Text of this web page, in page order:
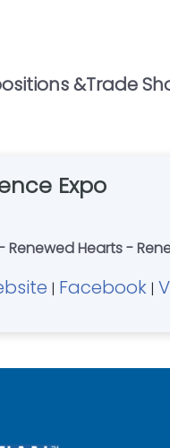
&trade
Expo
Renewed Hearts -
| Facebook |